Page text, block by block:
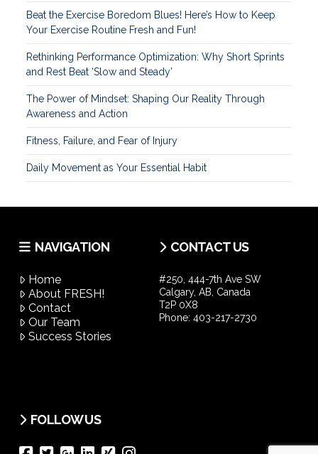
Beat the Exercise Boredom Blues! Here’s How to Keep
Your Exercise Routine Fresh and Fun!
Rethinking Performance Optimization: Why Short Sprints
and Rest Beat ‘Slow and Steady’
The Power of Mindset: Shaping Our Reality Through
Awareness and Action
Fitness, Failure, and Fear of Injury
Daily Movement as Your Essential Habit
NAVIGATION
Home
About FRESH!
Contact
Our Team
Success Stories
CONTACT US
#250, 444-7th Ave SW
Calgary, AB, Canada
T2P 0X8
Phone: 403-217-2730
FOLLOW US